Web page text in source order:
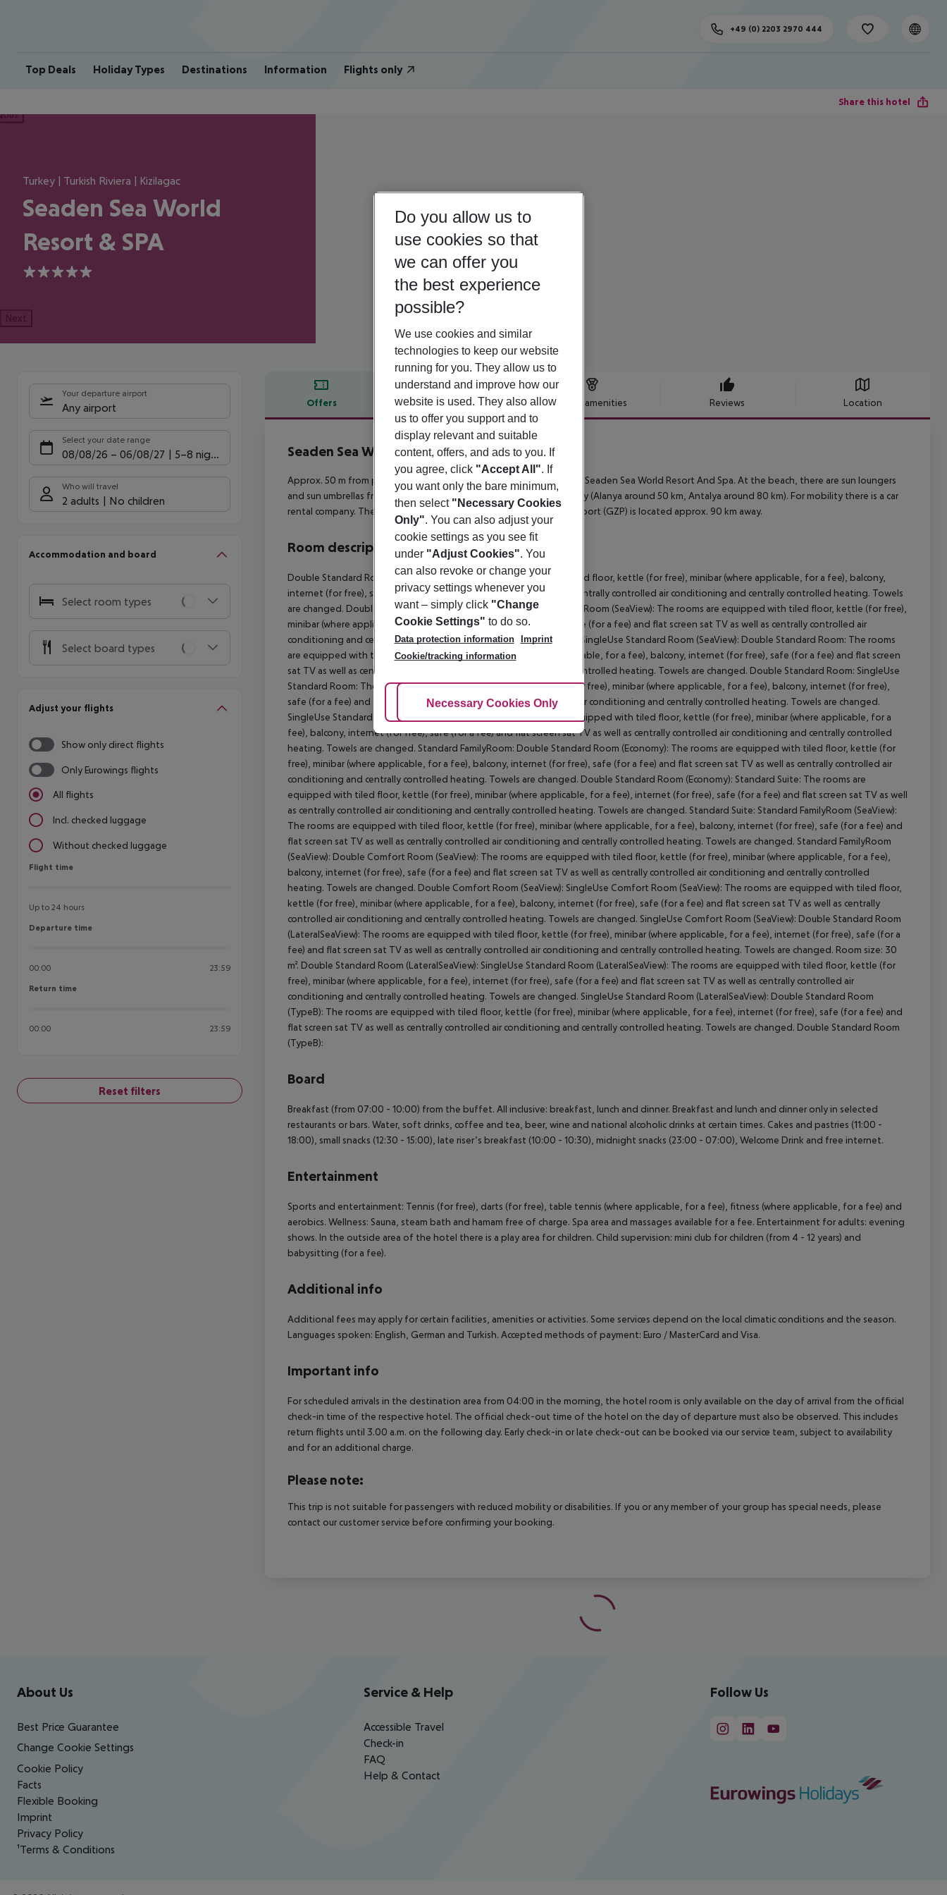
Top Deals Holiday Types Destinations Information Flights only
+49 (0) 2203 2970 444
Share this hotel
Turkey | Turkish Riviera | Kizilagac
Seaden Sea World
Resort & SPA
5
Next
Your departure airport
Any airport
Select your date range
08/08/26 – 06/08/27 5-8 nights
Who will travel
2 adults No children
Accommodation and board
Select room types
Select board types
Adjust your flights
Show only direct flights
Only Eurowings flights
All flights
Incl. checked luggage
Without checked luggage
Flight time
Flight time
Up to 24 hours
Departure time
Departure time
00:00 23:59
Return time
Return time
00:00 23:59
Reset filters
Offers Offer description Hotel amenities Reviews Location
Offer description
Seaden Sea World Resort & SPA
5
Approx. 50 m from private sandy/shingle beach is located the hotel Seaden Sea World Resort And Spa. At the beach, there are sun loungers
and sun umbrellas free of charge. The town Side is around 15 km away (Alanya around 50 km, Antalya around 80 km). For mobility there is a car
rental company. The airport (AYT) is approx. 77 km away. Another airport (GZP) is located approx. 90 km away.
Room description
Double Standard Room (SeaView): The rooms are equipped with tiled floor, kettle (for free), minibar (where applicable, for a fee), balcony,
internet (for free), safe (for a fee) and flat screen sat TV as well as centrally controlled air conditioning and centrally controlled heating. Towels
are changed. Double Standard Room (SeaView): SingleUse Standard Room (SeaView): The rooms are equipped with tiled floor, kettle (for free),
minibar (where applicable, for a fee), balcony, internet (for free), safe (for a fee) and flat screen sat TV as well as centrally controlled air
conditioning and centrally controlled heating. Towels are changed. SingleUse Standard Room (SeaView): Double Standard Room: The rooms
are equipped with tiled floor, kettle (for free), minibar (where applicable, for a fee), balcony, internet (for free), safe (for a fee) and flat screen
sat TV as well as centrally controlled air conditioning and centrally controlled heating. Towels are changed. Double Standard Room: SingleUse
Standard Room: The rooms are equipped with tiled floor, kettle (for free), minibar (where applicable, for a fee), balcony, internet (for free),
safe (for a fee) and flat screen sat TV as well as centrally controlled air conditioning and centrally controlled heating. Towels are changed.
SingleUse Standard Room: Standard FamilyRoom: The rooms are equipped with tiled floor, kettle (for free), minibar (where applicable, for a
fee), balcony, internet (for free), safe (for a fee) and flat screen sat TV as well as centrally controlled air conditioning and centrally controlled
heating. Towels are changed. Standard FamilyRoom: Double Standard Room (Economy): The rooms are equipped with tiled floor, kettle (for
free), minibar (where applicable, for a fee), balcony, internet (for free), safe (for a fee) and flat screen sat TV as well as centrally controlled air
conditioning and centrally controlled heating. Towels are changed. Double Standard Room (Economy): Standard Suite: The rooms are
equipped with tiled floor, kettle (for free), minibar (where applicable, for a fee), internet (for free), safe (for a fee) and flat screen sat TV as well
as centrally controlled air conditioning and centrally controlled heating. Towels are changed. Standard Suite: Standard FamilyRoom (SeaView):
The rooms are equipped with tiled floor, kettle (for free), minibar (where applicable, for a fee), balcony, internet (for free), safe (for a fee) and
flat screen sat TV as well as centrally controlled air conditioning and centrally controlled heating. Towels are changed. Standard FamilyRoom
(SeaView): Double Comfort Room (SeaView): The rooms are equipped with tiled floor, kettle (for free), minibar (where applicable, for a fee),
balcony, internet (for free), safe (for a fee) and flat screen sat TV as well as centrally controlled air conditioning and centrally controlled
heating. Towels are changed. Double Comfort Room (SeaView): SingleUse Comfort Room (SeaView): The rooms are equipped with tiled floor,
kettle (for free), minibar (where applicable, for a fee), balcony, internet (for free), safe (for a fee) and flat screen sat TV as well as centrally
controlled air conditioning and centrally controlled heating. Towels are changed. SingleUse Comfort Room (SeaView): Double Standard Room
(LateralSeaView): The rooms are equipped with tiled floor, kettle (for free), minibar (where applicable, for a fee), internet (for free), safe (for a
fee) and flat screen sat TV as well as centrally controlled air conditioning and centrally controlled heating. Towels are changed. Room size: 30
m². Double Standard Room (LateralSeaView): SingleUse Standard Room (LateralSeaView): The rooms are equipped with tiled floor, kettle (for
free), minibar (where applicable, for a fee), internet (for free), safe (for a fee) and flat screen sat TV as well as centrally controlled air
conditioning and centrally controlled heating. Towels are changed. SingleUse Standard Room (LateralSeaView): Double Standard Room
(TypeB): The rooms are equipped with tiled floor, kettle (for free), minibar (where applicable, for a fee), internet (for free), safe (for a fee) and
flat screen sat TV as well as centrally controlled air conditioning and centrally controlled heating. Towels are changed. Double Standard Room
(TypeB):
Board
Breakfast (from 07:00 - 10:00) from the buffet. All inclusive: breakfast, lunch and dinner. Breakfast and lunch and dinner only in selected
restaurants or bars. Water, soft drinks, coffee and tea, beer, wine and national alcoholic drinks at certain times. Cakes and pastries (11:00 -
18:00), small snacks (12:30 - 15:00), late riser’s breakfast (10:00 - 10:30), midnight snacks (23:00 - 07:00), Welcome Drink and free internet.
Entertainment
Sports and entertainment: Tennis (for free), darts (for free), table tennis (where applicable, for a fee), fitness (where applicable, for a fee) and
aerobics. Wellness: Sauna, steam bath and hamam free of charge. Spa area and massages available for a fee. Entertainment for adults: evening
shows. In the outside area of the hotel there is a play area for children. Child supervision: mini club for children (from 4 - 12 years) and
babysitting (for a fee).
Additional info
Additional fees may apply for certain facilities, amenities or activities. Some services depend on the local climatic conditions and the season.
Languages spoken: English, German and Turkish. Accepted methods of payment: Euro / MasterCard and Visa.
Important info
For scheduled arrivals in the destination area from 04:00 in the morning, the hotel room is only available on the day of arrival from the official
check-in time of the respective hotel. The official check-out time of the hotel on the day of departure must also be observed. This includes
return flights until 3.00 a.m. on the following day. Early check-in or late check-out can be booked via our service team, subject to availability
and for an additional charge.
Please note:
This trip is not suitable for passengers with reduced mobility or disabilities. If you or any member of your group has special needs, please
contact our customer service before confirming your booking.
Footer navigation
About Us
Best Price Guarantee
Change Cookie Settings
Cookie Policy
Facts
Flexible Booking
Imprint
Privacy Policy
¹Terms & Conditions
Service & Help
Accessible Travel
Check-in
FAQ
Help & Contact
Follow Us
Do you allow us to
use cookies so that
we can offer you
the best experience
possible?
We use cookies and similar
technologies to keep our website
running for you. They allow us to
understand and improve how our
website is used. They also allow
us to offer you support and to
display relevant and suitable
content, offers, and ads to you. If
you agree, click "Accept All". If
you want only the bare minimum,
then select "Necessary Cookies
Only". You can also adjust your
cookie settings as you see fit
under "Adjust Cookies". You
can also revoke or change your
privacy settings whenever you
want – simply click "Change
Cookie Settings" to do so.
Data protection information
Imprint
Cookie/tracking information
Adjust Cookies
Necessary Cookies Only Accept All